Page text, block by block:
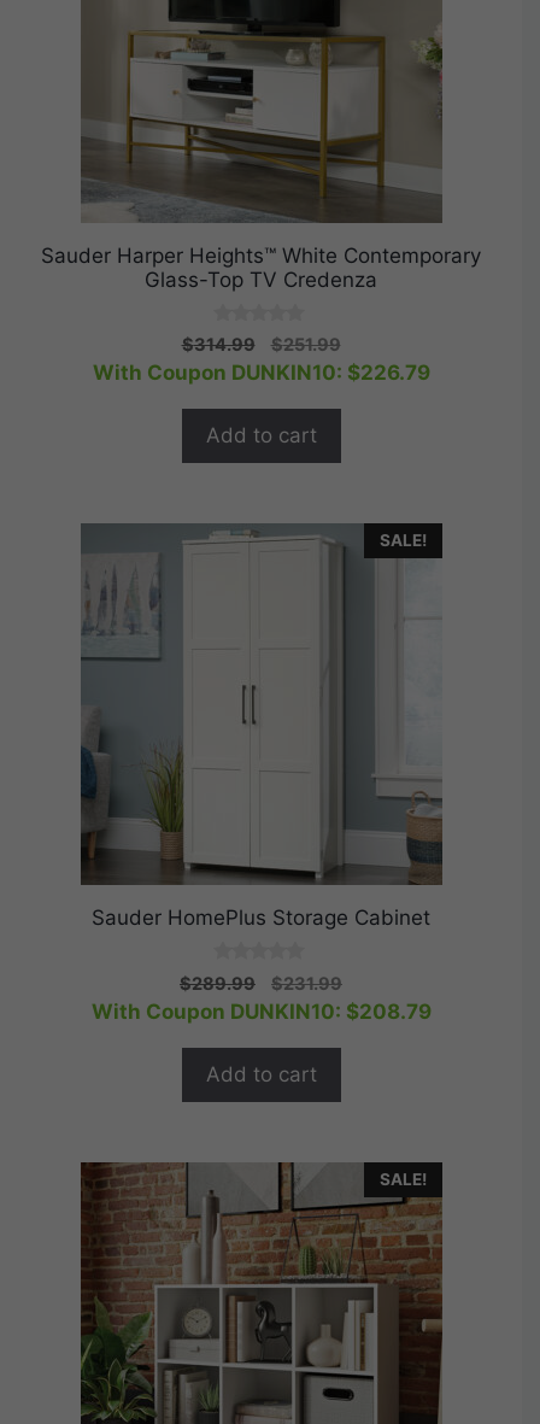
Sauder Harper Heights™ White Contemporary
Glass-Top TV Credenza
0
o
u
o
5
$314.99
Original
price
$251.99Current
price
With Coupon DUNKIN10: $226.79
Add to cart
SALE!
Sauder HomePlus Storage Cabinet
0
o
u
5
$289.99
Original
price
$231.99Current
price
With Coupon DUNKIN10: $208.79
Add to cart
SALE!